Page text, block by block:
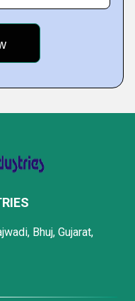
Bhuj, Gujarat,